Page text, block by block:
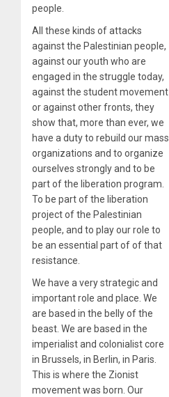
people.
All these kinds of attacks
against the Palestinian people,
against our youth who are
engaged in the struggle today,
against the student movement
or against other fronts, they
show that, more than ever, we
have a duty to rebuild our mass
organizations and to organize
ourselves strongly and to be
part of the liberation program.
To be part of the liberation
project of the Palestinian
people, and to play our role to
be an essential part of of that
resistance.
We have a very strategic and
important role and place. We
are based in the belly of the
beast. We are based in the
imperialist and colonialist core
in Brussels, in Berlin, in Paris.
This is where the Zionist
movement was born. Our